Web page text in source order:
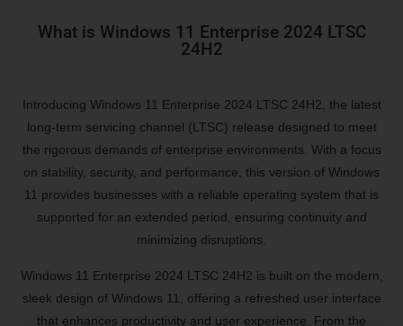
What is Windows 11 Enterprise 2024 LTSC
24H2
Introducing Windows 11 Enterprise 2024 LTSC 24H2, the latest
long-term servicing channel (LTSC) release designed to meet
the rigorous demands of enterprise environments. With a focus
on stability, security, and performance, this version of Windows
11 provides businesses with a reliable operating system that is
supported for an extended period, ensuring continuity and
minimizing disruptions.
Windows 11 Enterprise 2024 LTSC 24H2 is built on the modern,
sleek design of Windows 11, offering a refreshed user interface
that enhances productivity and user experience. From the